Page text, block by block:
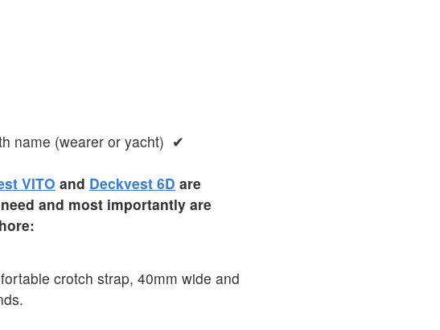
name (wearer or yacht) ✔
VITO and Deckvest 6D are
and most importantly are
crotch strap, 40mm wide and